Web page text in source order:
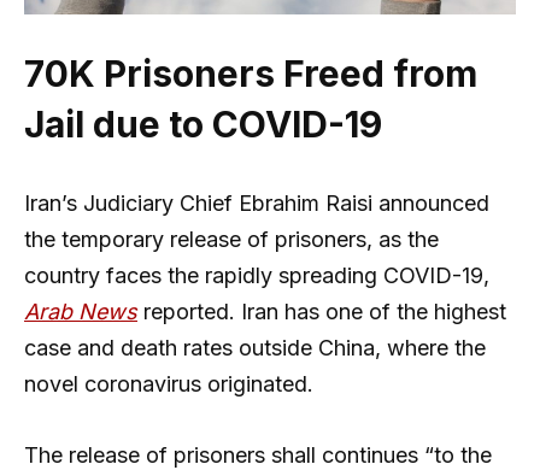
70K Prisoners Freed from
Jail due to COVID-19
Iran’s Judiciary Chief Ebrahim Raisi announced
the temporary release of prisoners, as the
country faces the rapidly spreading COVID-19,
Arab Newsreported. Iran has one of the highest
case and death rates outside China, where the
novel coronavirus originated.
The release of prisoners shall continues “to the